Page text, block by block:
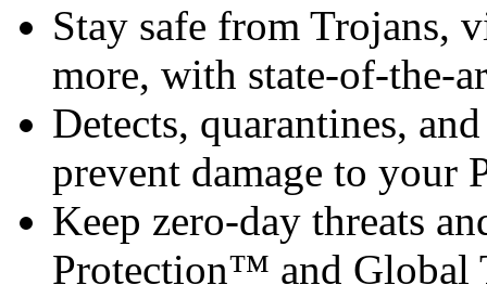
Stay safe from Trojans,
more, with state-of-the-
Detects, quarantines,
prevent damage to your
Keep zero-day threats
Protection™ and Global